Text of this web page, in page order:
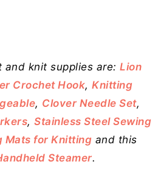
and knit supplies are:Lion
Crochet Hook,Knitting
, Clover Needle Set,
, Stainless Steel Sewing
Mats for Knitting and this
Steamer.